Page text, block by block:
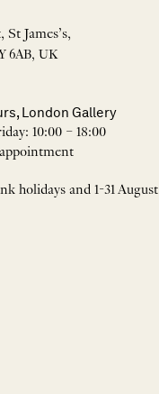
James’s,
6AB, UK
London Gallery
10:00 – 18:00
holidays and 1-31 August